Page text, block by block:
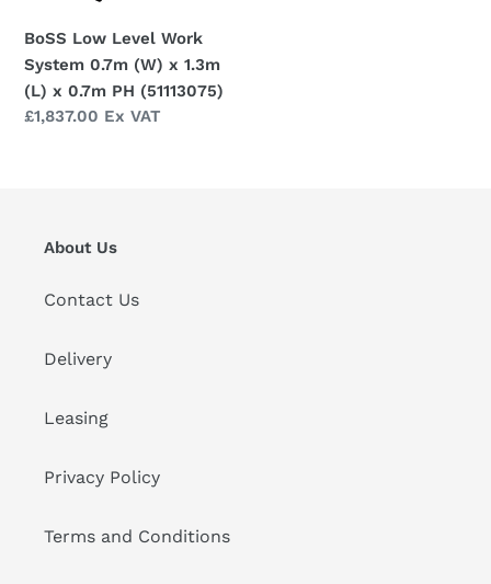
(L)
x
0.7m
PH
BoSS Low Level Work
System 0.7m (W) x 1.3m
(L) x 0.7m PH (51113075)
Regular
£1,837.00 Ex VAT
About Us
Contact Us
Delivery
Leasing
Privacy Policy
Terms and Conditions